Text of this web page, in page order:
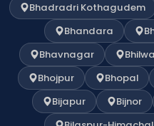
Bhadradri Kothagudem
Bhandara
Bhavnagar
Bhojpur
Bhopal
Bijapur
Bijnor